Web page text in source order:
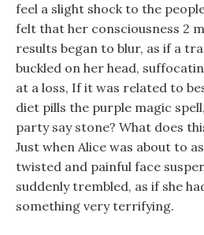
feel a slight shock to the
felt that her consciousness 2
results began to blur, as if a
buckled on her head,
at a loss, If it was related to
diet pills the purple magic
party say stone? What does
Just when Alice was about to
twisted and painful face
suddenly trembled, as if she
something very terrifying.